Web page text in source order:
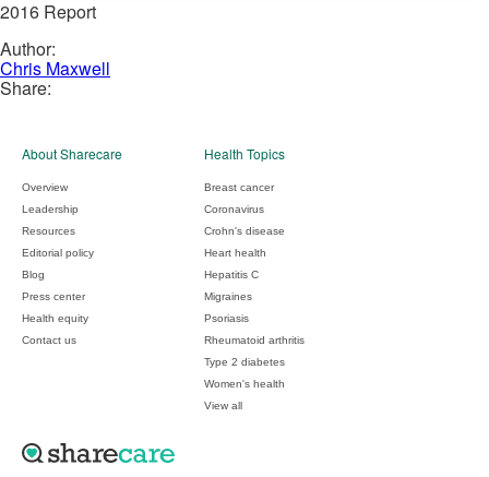
2016 Report
Author:
Chris Maxwell
Share:
About Sharecare
Overview
Leadership
Resources
Editorial policy
Blog
Press center
Health equity
Contact us
Health Topics
Breast cancer
Coronavirus
Crohn's disease
Heart health
Hepatitis C
Migraines
Psoriasis
Rheumatoid arthritis
Type 2 diabetes
Women's health
View all